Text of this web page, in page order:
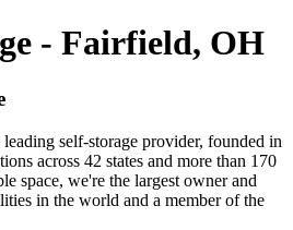
- Fairfield, OH
self-storage provider, founded in
across 42 states and more than 170
space, we're the largest owner and
in the world and a member of the